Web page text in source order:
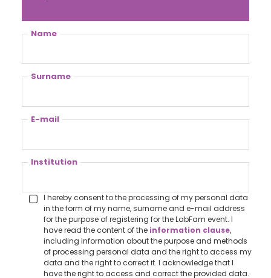
Name
Surname
E-mail
Institution
I hereby consent to the processing of my personal data
in the form of my name, surname and e-mail address
for the purpose of registering for the LabFam event. I
have read the content of the information clause,
including information about the purpose and methods
of processing personal data and the right to access my
data and the right to correct it. I acknowledge that I
have the right to access and correct the provided data.